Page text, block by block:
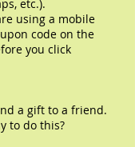
etc.).
using a mobile
code on the
you click
a gift to a friend.
to do this?